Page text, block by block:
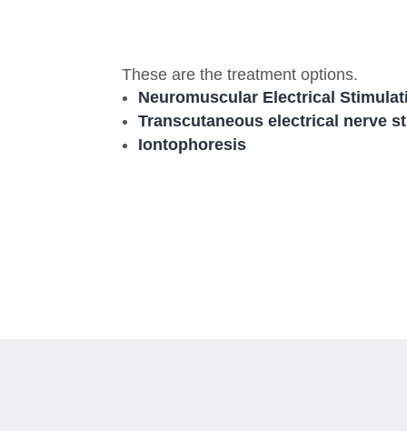
These are the treatment options.
Neuromuscular Electrical
Transcutaneous electrical nerve
Iontophoresis